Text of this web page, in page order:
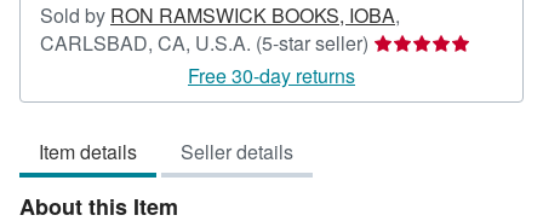
Sold by RON RAMSWICK BOOKS, IOBA,
CARLSBAD, CA, U.S.A. (5-star seller) Seller
5
Free 30-day returns
Item details Seller details
About this Item